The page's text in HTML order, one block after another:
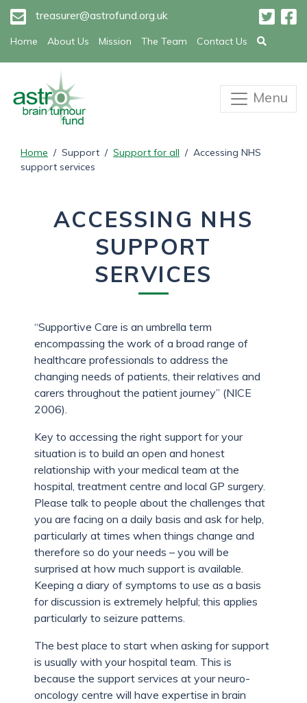
treasurer@astrofund.org.uk
Home About Us Mission The Team Contact Us
Menu
Home / Support / Support for all / Accessing NHS
support services
ACCESSING NHS
SUPPORT
SERVICES
“Supportive Care is an umbrella term
encompassing the work of a broad range of
healthcare professionals to address the
changing needs of patients, their relatives and
carers throughout the patient journey” (NICE
2006).
Key to accessing the right support for your
situation is to build an open and honest
relationship with your medical team at the
hospital, treatment centre and local GP surgery.
Please talk to people about the challenges that
you are facing on a daily basis and ask for help,
particularly at times when things change and
therefore so do your needs – you will be
surprised at how much support is available.
Keeping a diary of symptoms to use as a basis
for discussion is extremely helpful; this applies
particularly to seizure patterns.
The best place to start when asking for support
is usually with your hospital team. This is
because the support services at your neuro-
oncology centre will have expertise in brain